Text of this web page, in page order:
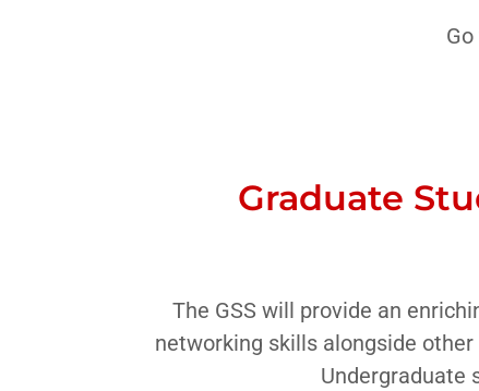
Graduate
The GSS will provide an
networking skills alongside
Undergraduate